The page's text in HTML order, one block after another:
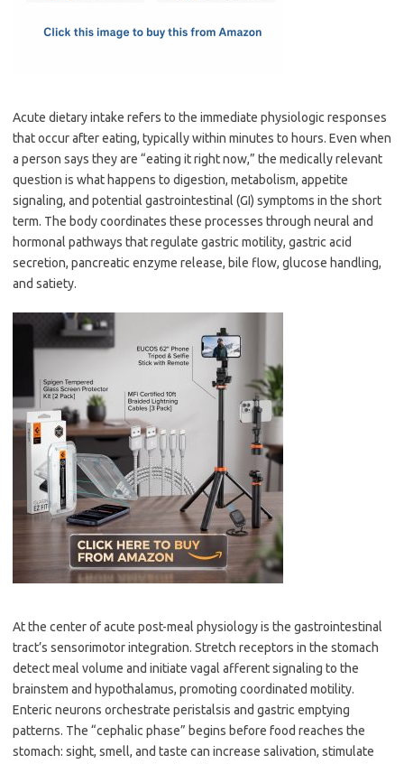
Acute dietary intake refers to the immediate physiologic responses
that occur after eating, typically within minutes to hours. Even when
a person says they are “eating it right now,” the medically relevant
question is what happens to digestion, metabolism, appetite
signaling, and potential gastrointestinal (GI) symptoms in the short
term. The body coordinates these processes through neural and
hormonal pathways that regulate gastric motility, gastric acid
secretion, pancreatic enzyme release, bile flow, glucose handling,
and satiety.
At the center of acute post-meal physiology is the gastrointestinal
tract’s sensorimotor integration. Stretch receptors in the stomach
detect meal volume and initiate vagal afferent signaling to the
brainstem and hypothalamus, promoting coordinated motility.
Enteric neurons orchestrate peristalsis and gastric emptying
patterns. The “cephalic phase” begins before food reaches the
stomach: sight, smell, and taste can increase salivation, stimulate